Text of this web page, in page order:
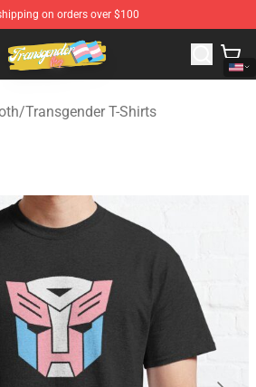
on orders over $100
Store - The Best Transgender Flag
/Transgender T-Shirts